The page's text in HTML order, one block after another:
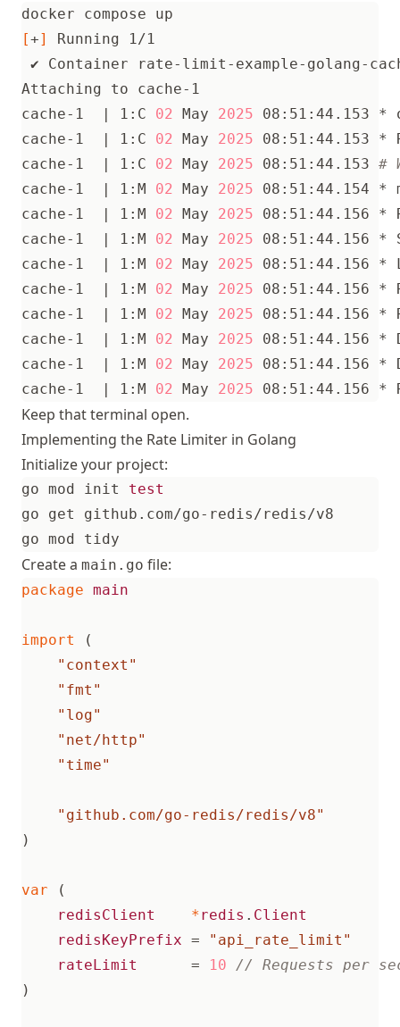
[+]
cache-1
| 1:C 02 May 2025
cache-1
| 1:C 02 May 2025 08:51:44.153 *
cache-1
| 1:C 02 May 2025 08:51:44.153 #
cache-1
| 1:M 02 May 2025
cache-1
| 1:M 02 May 2025 08:51:44.156 *
cache-1
| 1:M 02 May 2025
cache-1
| 1:M 02 May 2025
cache-1
| 1:M 02 May 2025 08:51:44.156 *
cache-1
| 1:M 02 May 2025
cache-1
| 1:M 02 May 2025
cache-1
| 1:M 02 May 2025
cache-1
| 1:M 02 May 2025
Keep that terminal open.
Implementing the Rate Limiter in Golang
Initialize your project:
go mod init test
Create a main.go file:
package main
import
(
"context"
"fmt"
"log"
"net/http"
"time"
"github.com/go-redis/redis/v8"
)
var
(
redisClient
*redis . Client
redisKeyPrefix =
"api_rate_limit"
rateLimit
=
10
)